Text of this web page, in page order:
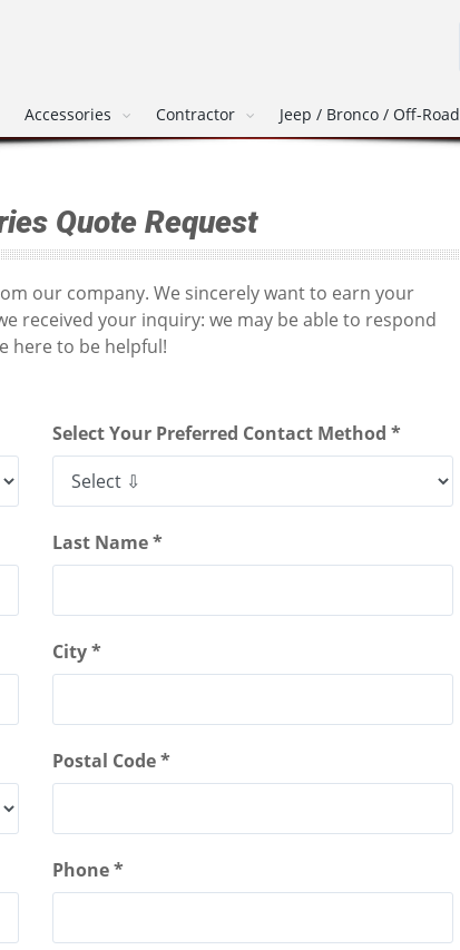
Accessories Contractor Jeep / Bronco / Off-Road
Quote Request
our company. We sincerely want to earn your
received your inquiry: we may be able to respond
here to be helpful!
Select Your Preferred Contact Method *
Last Name *
City *
Postal Code *
Phone *